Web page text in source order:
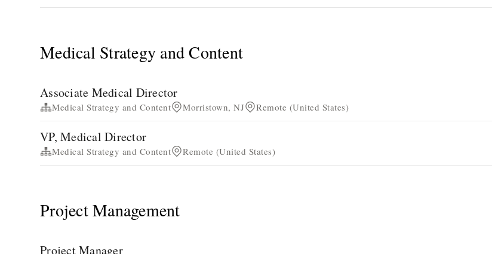
Medical Strategy and Content
Associate Medical Director
Medical Strategy and Content Morristown, NJ Remote (United States)
VP, Medical Director
Medical Strategy and Content Remote (United States)
Project Management
Project Manager